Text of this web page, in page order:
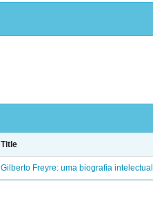
Title
Gilberto Freyre: uma biografia intelectual